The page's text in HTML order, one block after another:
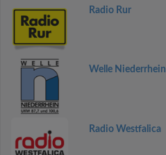
Radio Rur
Welle Niederrhein
Radio Westfalica